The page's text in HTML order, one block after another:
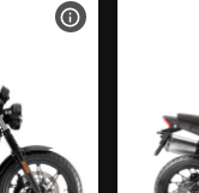
VIEW BIKE SPECS